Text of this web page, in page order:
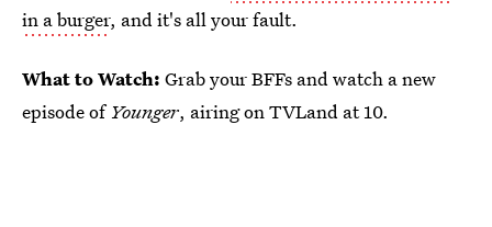
in a burger, and it's all your fault.
What to Watch: Grab your BFFs and watch a new
episode ofYounger, airing on TVLand at 10.